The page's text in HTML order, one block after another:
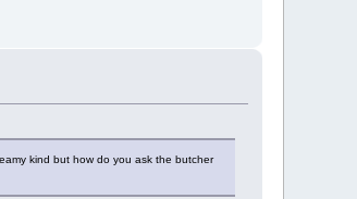
kind but how do you ask the butcher